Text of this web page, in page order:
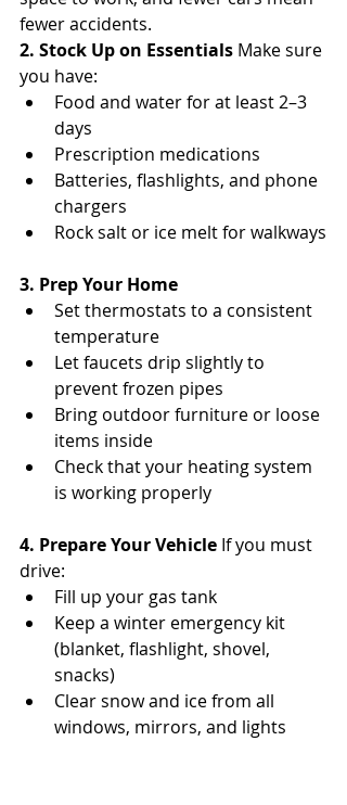
fewer accidents.
2. Stock Up on Essentials Make sure
you have:
Food and water for at least 2–3
days
Prescription medications
Batteries, flashlights, and phone
chargers
Rock salt or ice melt for walkways
3. Prep Your Home
Set thermostats to a consistent
temperature
Let faucets drip slightly to
prevent frozen pipes
Bring outdoor furniture or loose
items inside
Check that your heating system
is working properly
4. Prepare Your Vehicle If you must
drive:
Fill up your gas tank
Keep a winter emergency kit
(blanket, flashlight, shovel,
snacks)
Clear snow and ice from all
windows, mirrors, and lights